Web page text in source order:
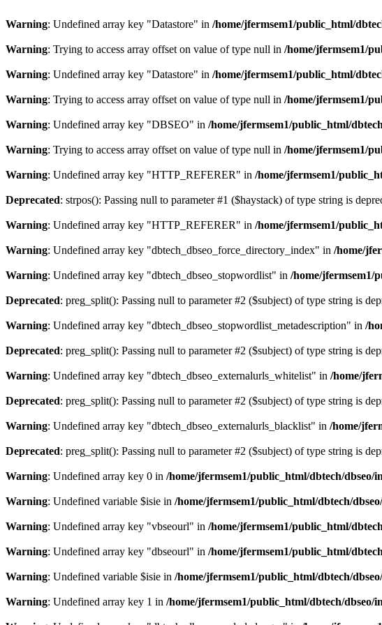
Warning: Undefined array key "Datastore" in /home/jfermsem1/public_html/
Warning: Trying to access array offset on value of type null in /home/jfermsem1/
Warning: Undefined array key "Datastore" in /home/jfermsem1/public_html/
Warning: Trying to access array offset on value of type null in /home/jfermsem1/
Warning: Undefined array key "DBSEO" in /home/jfermsem1/public_html/
Warning: Trying to access array offset on value of type null in /home/jfermsem1/
Warning: Undefined array key "HTTP_REFERER" in /home/jfermsem1/
Deprecated: strpos(): Passing null to parameter #1 ($haystack) of type string is
Warning: Undefined array key "HTTP_REFERER" in /home/jfermsem1/
Warning: Undefined array key "dbtech_dbseo_force_directory_index" in /home/
Warning: Undefined array key "dbtech_dbseo_stopwordlist" in /home/jfermsem1/
Deprecated: preg_split(): Passing null to parameter #2 ($subject) of type string is
Warning: Undefined array key "dbtech_dbseo_stopwordlist_metadescription" in /
Deprecated: preg_split(): Passing null to parameter #2 ($subject) of type string is
Warning: Undefined array key "dbtech_dbseo_externalurls_whitelist" in /home/
Deprecated: preg_split(): Passing null to parameter #2 ($subject) of type string is
Warning: Undefined array key "dbtech_dbseo_externalurls_blacklist" in /home/
Deprecated: preg_split(): Passing null to parameter #2 ($subject) of type string is
Warning: Undefined array key 0 in /home/jfermsem1/public_html/dbtech/dbseo/
Warning: Undefined variable $isie in /home/jfermsem1/public_html/dbtech/
Warning: Undefined array key "vbseourl" in /home/jfermsem1/public_html/
Warning: Undefined array key "dbseourl" in /home/jfermsem1/public_html/
Warning: Undefined variable $isie in /home/jfermsem1/public_html/dbtech/
Warning: Undefined array key 1 in /home/jfermsem1/public_html/dbtech/dbseo/